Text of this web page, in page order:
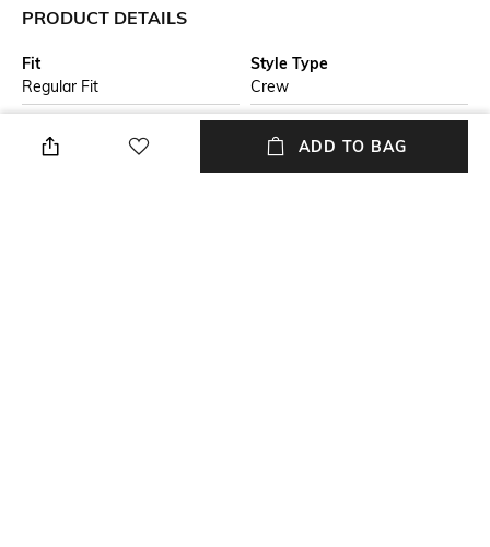
PRODUCT DETAILS
Fit
Regular Fit
Style Type
Crew
Sleeve
Short
Length
MediumADD TO BAG